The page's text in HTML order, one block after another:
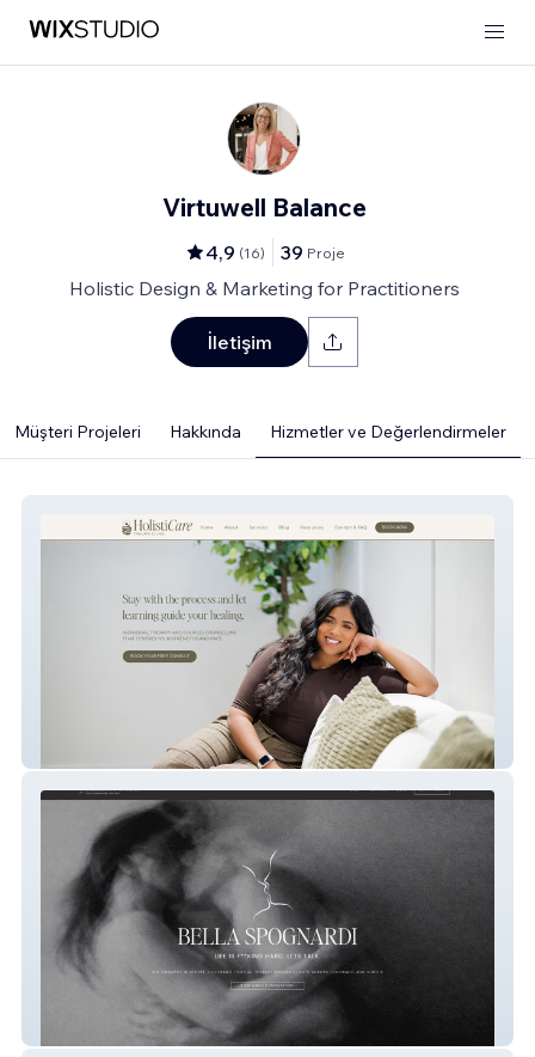
Virtuwell Balance
4,9 (16) 39 Proje
Holistic Design & Marketing for Practitioners
İletişim
Müşteri Projeleri Hakkında Hizmetler ve Değerlendirmeler
Bella Spognardi Therapy